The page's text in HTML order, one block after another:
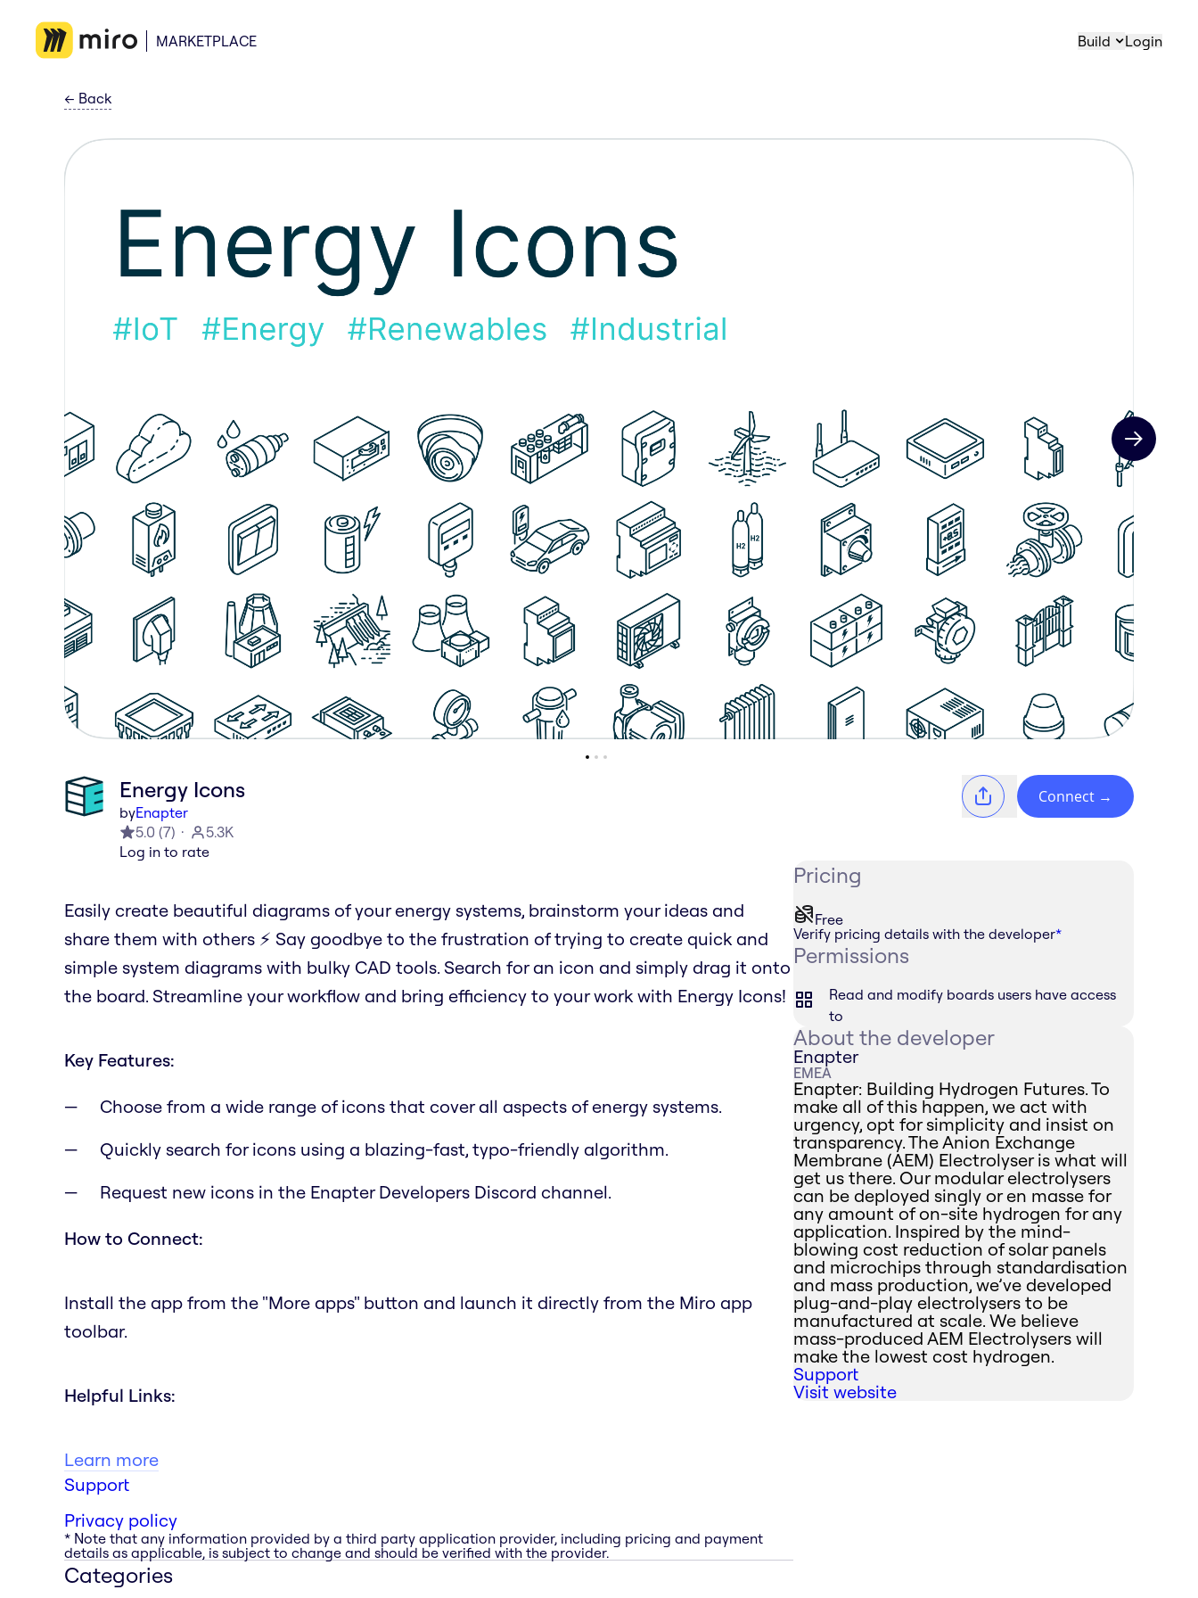
MARKETPLACE Build Login
← Back
Next slide
Energy Icons
byEnapter
5.0 (7)
5.3K
Log in to rate
Connect →
Easily create beautiful diagrams of your energy systems, brainstorm your ideas and
share them with others ⚡️ Say goodbye to the frustration of trying to create quick and
simple system diagrams with bulky CAD tools. Search for an icon and simply drag it onto
the board. Streamline your workflow and bring efficiency to your work with Energy Icons!
Key Features:
Choose from a wide range of icons that cover all aspects of energy systems.
Quickly search for icons using a blazing-fast, typo-friendly algorithm.
Request new icons in the Enapter Developers Discord channel.
How to Connect:
Install the app from the "More apps" button and launch it directly from the Miro app
toolbar.
Helpful Links:
Learn more
Support
Privacy policy
* Note that any information provided by a third party application provider, including pricing and payment
details as applicable, is subject to change and should be verified with the provider.
Categories
Pricing
Free
Verify pricing details with the developer*
Permissions
Read and modify boards users have access
to
About the developer
Enapter
EMEA
Enapter: Building Hydrogen Futures. To
make all of this happen, we act with
urgency, opt for simplicity and insist on
transparency. The Anion Exchange
Membrane (AEM) Electrolyser is what will
get us there. Our modular electrolysers
can be deployed singly or en masse for
any amount of on-site hydrogen for any
application. Inspired by the mind-
blowing cost reduction of solar panels
and microchips through standardisation
and mass production, we’ve developed
plug-and-play electrolysers to be
manufactured at scale. We believe
mass-produced AEM Electrolysers will
make the lowest cost hydrogen.
Support
Visit website